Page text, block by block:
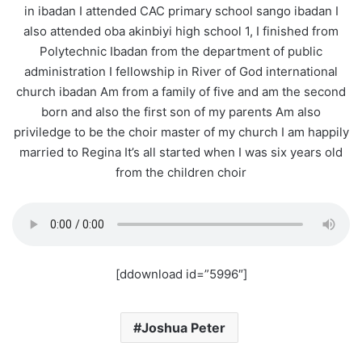
in ibadan I attended CAC primary school sango ibadan I
also attended oba akinbiyi high school 1, I finished from
Polytechnic Ibadan from the department of public
administration I fellowship in River of God international
church ibadan Am from a family of five and am the second
born and also the first son of my parents Am also
priviledge to be the choir master of my church I am happily
married to Regina It’s all started when I was six years old
from the children choir
[ddownload id=”5996″]
Joshua Peter